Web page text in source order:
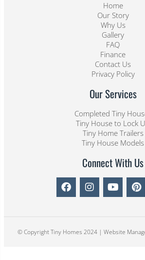
Home
Our Story
Why Us
Gallery
FAQ
Finance
Contact Us
Privacy Policy
Our Services
Completed Tiny
Tiny House to Lock
Tiny Home Trailers
Tiny House Models
Connect With Us
© Copyright Tiny Homes 2024 | Website